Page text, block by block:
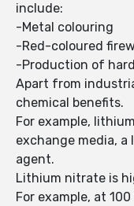
include:
-Metal colouring
-Red-coloured
-Production of
Apart from
chemical benefits.
For example,
exchange media,
agent.
Lithium nitrate is
For example, at